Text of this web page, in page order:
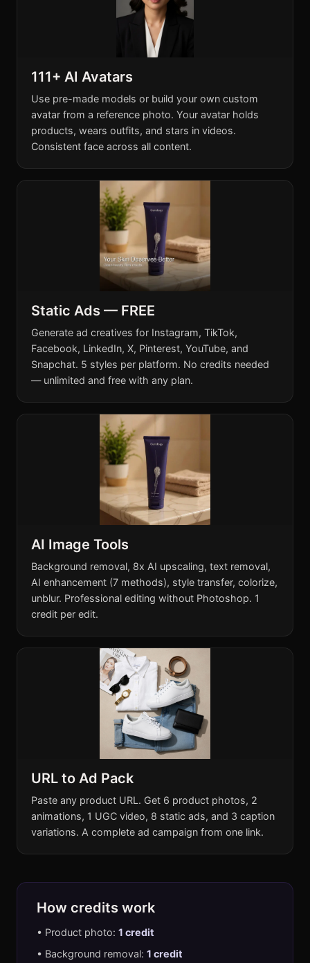
111+ AI Avatars
Use pre-made models or build your own custom
avatar from a reference photo. Your avatar holds
products, wears outfits, and stars in videos.
Consistent face across all content.
Static Ads — FREE
Generate ad creatives for Instagram, TikTok,
Facebook, LinkedIn, X, Pinterest, YouTube, and
Snapchat. 5 styles per platform. No credits needed
— unlimited and free with any plan.
AI Image Tools
Background removal, 8x AI upscaling, text removal,
AI enhancement (7 methods), style transfer, colorize,
unblur. Professional editing without Photoshop. 1
credit per edit.
URL to Ad Pack
Paste any product URL. Get 6 product photos, 2
animations, 1 UGC video, 8 static ads, and 3 caption
variations. A complete ad campaign from one link.
How credits work
• Product photo: 1 credit
• Background removal: 1 credit